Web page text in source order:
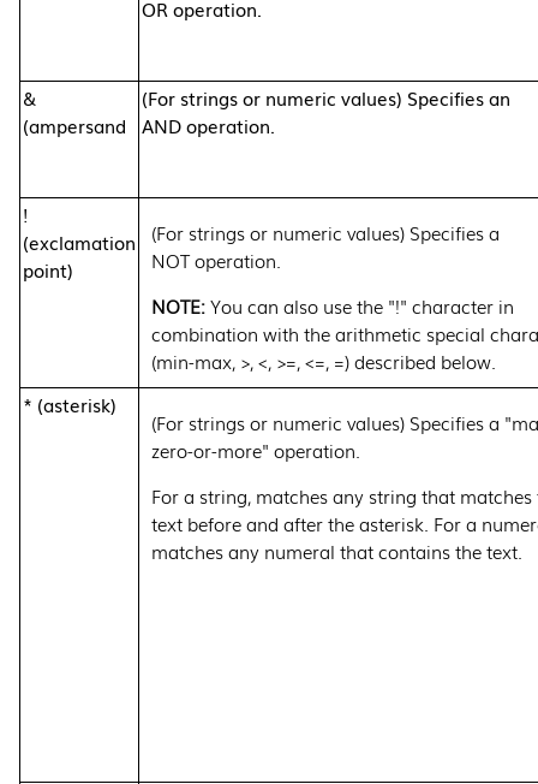
OR operation.
&
(ampersand
(For strings or numeric values) Specifies an
AND operation.
!
(exclamation
point)
(For strings or numeric values) Specifies a
NOT operation.
You can also use the "!" character in
combination with the arithmetic special
(min-max, >, <, >=, <=, =) described below.
* (asterisk)
(For strings or numeric values) Specifies a
zero-or-more" operation.
For a string, matches any string that matches
text before and after the asterisk. For a
matches any numeral that contains the text.